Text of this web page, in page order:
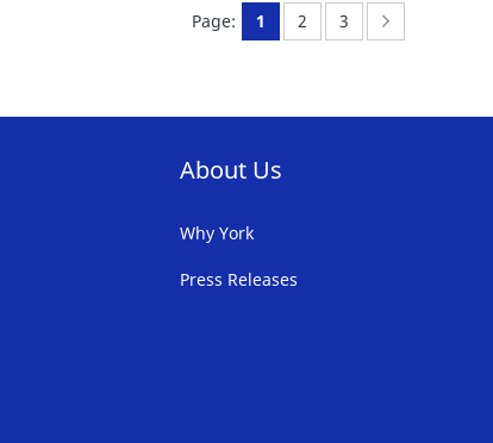
Page: You're currently reading page
1 Page:
2 Page:
3
About Us
Why York
Press Releases